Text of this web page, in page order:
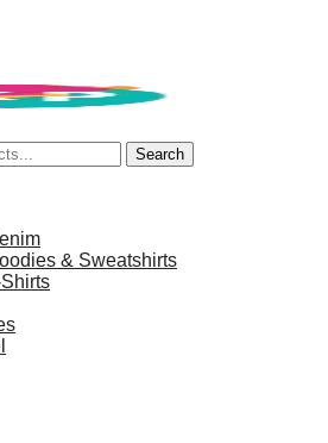
Search
Search
& Sweatshirts